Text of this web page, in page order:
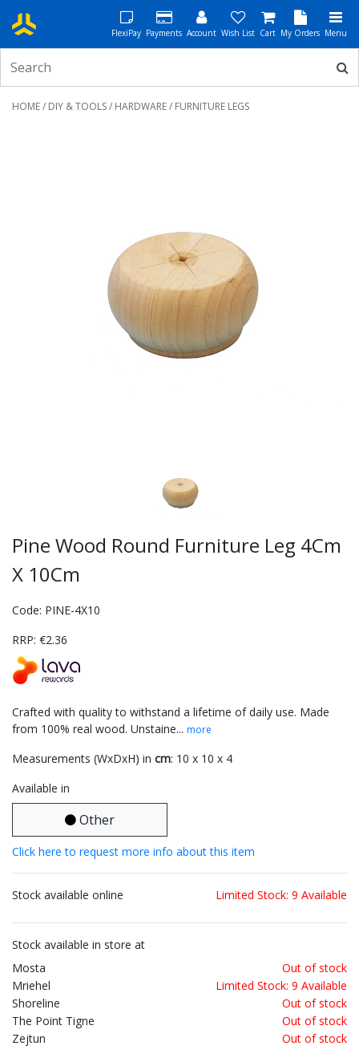
FlexiPay Payments Account Wish List Cart My Orders Menu
HOME/ DIY & TOOLS/ HARDWARE/ FURNITURE LEGS
Pine Wood Round Furniture Leg 4Cm
X 10Cm
Code: PINE-4X10
RRP: €2.36
Crafted with quality to withstand a lifetime of daily use. Made
from 100% real wood. Unstaine... more
Measurements (WxDxH) in cm: 10 x 10 x 4
Available in
Other
Click here to request more info about this item
Stock available online Limited Stock: 9 Available
Stock available in store at
Mosta
Out of stock
Mriehel
Limited Stock: 9 Available
Shoreline
Out of stock
The Point Tigne
Out of stock
Zejtun
Out of stock